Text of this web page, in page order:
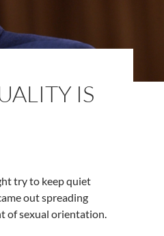
IS
try to keep quiet
out spreading
of sexual orientation.